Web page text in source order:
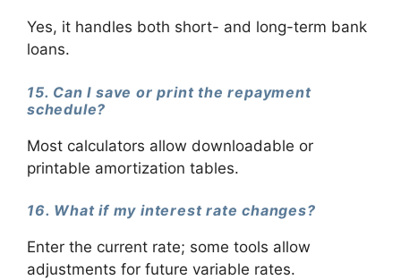
Yes, it handles both short- and long-term bank
loans.
15. Can I save or print the repayment
schedule?
Most calculators allow downloadable or
printable amortization tables.
16. What if my interest rate changes?
Enter the current rate; some tools allow
adjustments for future variable rates.